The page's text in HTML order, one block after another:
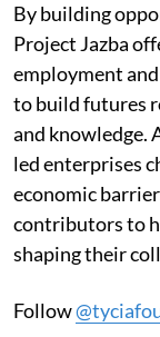
By building
Project Jazba
employment
to build futures
and knowledge.
led enterprises
economic
contributors to
shaping their
Follow